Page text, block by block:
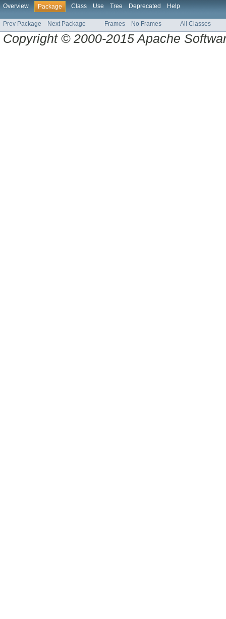
Overview Package Class Use Tree Deprecated Help
Prev Package Next Package Frames No Frames All Classes
Copyright © 2000-2015 Apache